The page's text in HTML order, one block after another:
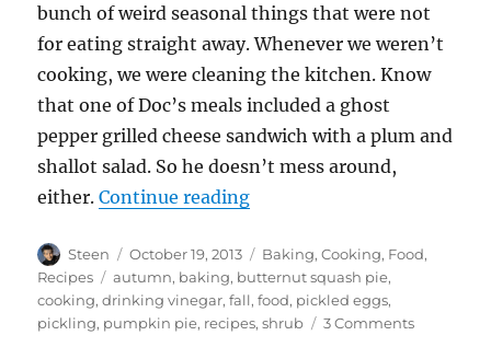
bunch of weird seasonal things that were not
for eating straight away. Whenever we weren’t
cooking, we were cleaning the kitchen. Know
that one of Doc’s meals included a ghost
pepper grilled cheese sandwich with a plum and
shallot salad. So he doesn’t mess around,
either.Continue reading“Autumn Cooking Frenzy”
Author
Steen
Posted
on
October 19, 2013 Categories
Baking,Cooking, Food,
Recipes
Tags
autumn, baking, butternut squash pie,
cooking,drinking vinegar,fall,food, pickled eggs,
pickling, pumpkin pie, recipes,shrub 3 Commentson